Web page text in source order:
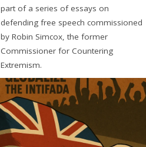
part of a series of essays on
defending free speech commissioned
by Robin Simcox, the former
Commissioner for Countering
Extremism.